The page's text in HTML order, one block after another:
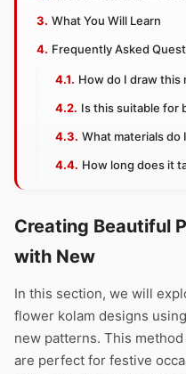
What You Will Learn
Frequently Asked
How do I draw this
Is this suitable for
What materials do
How long does it
Creating Beautiful
with New
In this section, we will
flower kolam designs
new patterns. This
are perfect for festive